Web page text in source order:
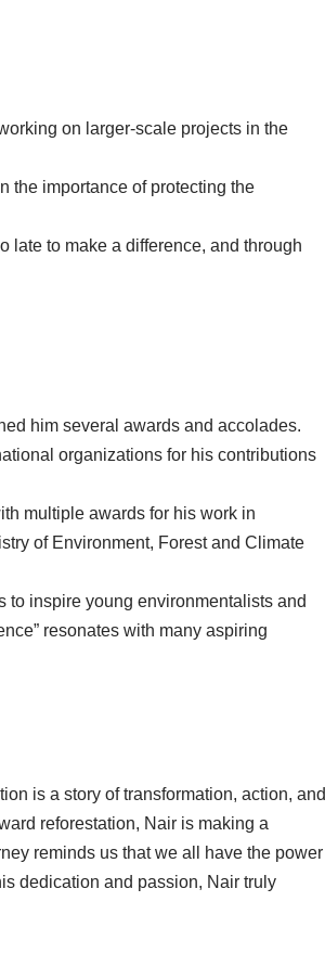
on larger-scale projects in the
the importance of protecting the
late to make a difference, and through
him several awards and accolades.
organizations for his contributions
multiple awards for his work in
of Environment, Forest and Climate
to inspire young environmentalists and
resonates with many aspiring
is a story of transformation, action, and
reforestation, Nair is making a
reminds us that we all have the power
dedication and passion, Nair truly